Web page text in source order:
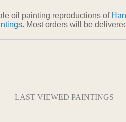
oil painting reproductions of
. Most orders will be
LAST VIEWED PAINTINGS